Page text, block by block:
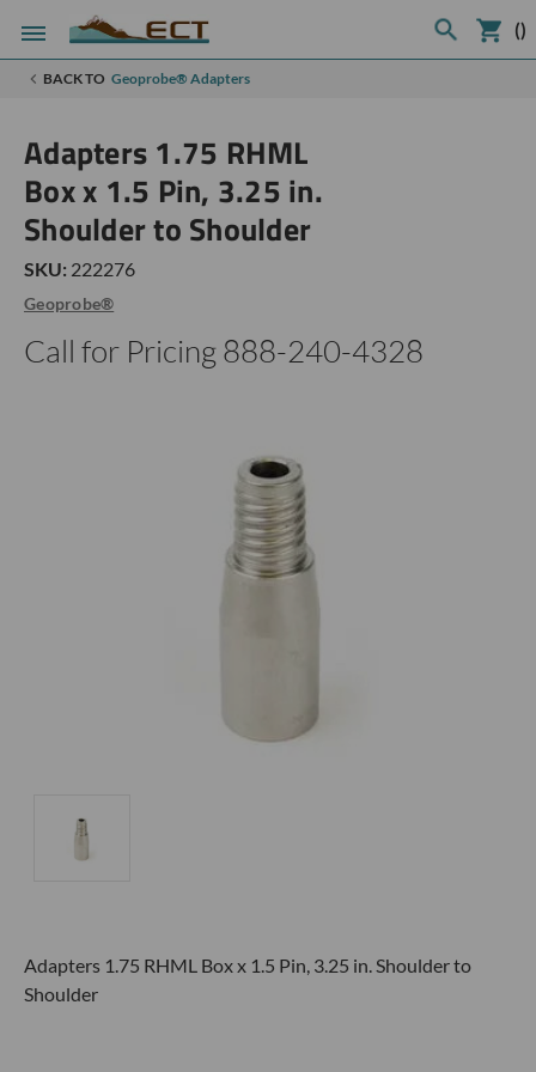
()
BACK TO Geoprobe® Adapters
Adapters 1.75 RHML
Box x 1.5 Pin, 3.25 in.
Shoulder to Shoulder
SKU: 222276
Geoprobe®
Call for Pricing 888-240-4328
Adapters 1.75 RHML Box x 1.5 Pin, 3.25 in. Shoulder to
Shoulder